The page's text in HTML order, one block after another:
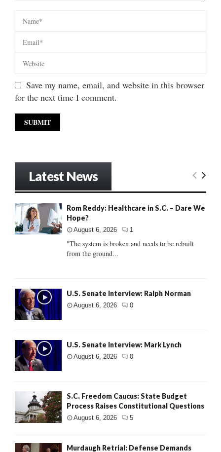
Save my name, email, and website in this browser
for the next time I comment.
Latest News
Rom Reddy: Healthcare in S.C. – Dare We
Hope?
August 6, 2026 1
"The system is broken and needs to be rebuilt
from the ground...
U.S. Senate Interview: Ralph Norman
August 6, 2026 0
U.S. Senate Interview: Mark Lynch
August 6, 2026 0
S.C. Freedom Caucus: State Budget
Process Raises Constitutional Questions
August 6, 2026 5
Murdaugh Retrial: Defense Demands